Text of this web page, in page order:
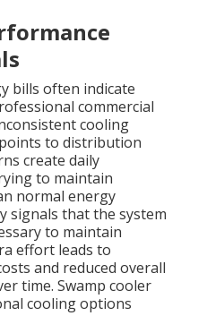
bills often indicate
commercial
cooling
to distribution
create daily
to maintain
normal energy
signals that the system
to maintain
effort leads to
and reduced overall
time. Swamp cooler
cooling options